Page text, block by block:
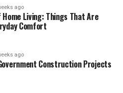
ago
Living: Things That Are
Comfort
ago
Construction Projects